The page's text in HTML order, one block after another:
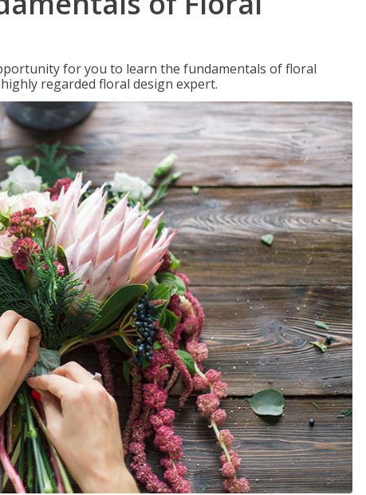
for you to learn the fundamentals of floral
regarded floral design expert.